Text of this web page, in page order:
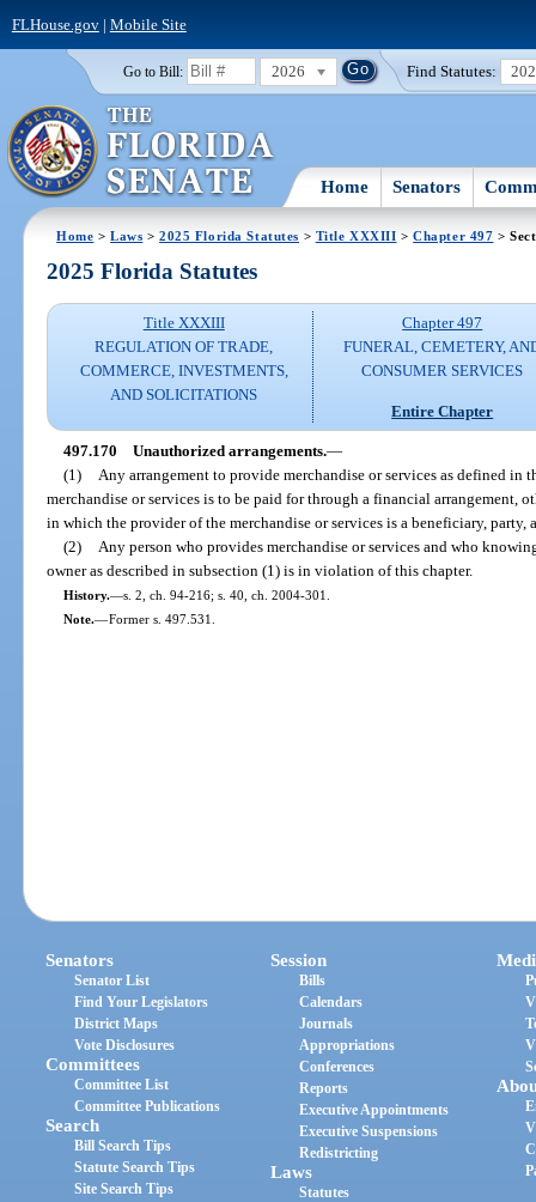
FLHouse.gov| Mobile Site
Go to Bill: 2026 Find Statutes:
Home Senators
Home >Laws >2025 Florida Statutes > Title XXXIII >Chapter 497 >
2025 Florida Statutes
Title XXXIII
REGULATION OF TRADE,
COMMERCE, INVESTMENTS,
AND SOLICITATIONS
Chapter 497
FUNERAL, CEMETERY,
CONSUMER SERVICES
Entire Chapter
497.170 Unauthorized arrangements.—
(1)
Any arrangement to provide merchandise or services as defined in
merchandise or services is to be paid for through a financial arrangement,
in which the provider of the merchandise or services is a beneficiary,
(2)
Any person who provides merchandise or services and who
owner as described in subsection (1) is in violation of this chapter.
History.—s. 2, ch. 94-216; s. 40, ch. 2004-301.
Note.—Former s. 497.531.
Senators
Senator List
Find Your Legislators
District Maps
Vote Disclosures
Committees
Committee List
Committee Publications
Search
Bill Search Tips
Statute Search Tips
Site Search Tips
Session
Bills
Calendars
Journals
Appropriations
Conferences
Reports
Executive Appointments
Executive Suspensions
Redistricting
Laws
Statutes